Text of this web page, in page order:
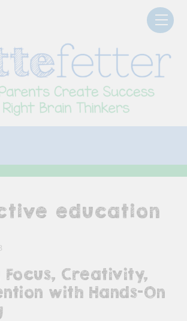
education
Focus, Creativity,
with Hands-On